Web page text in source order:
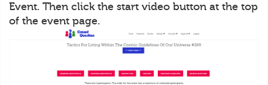
Event. Then click the start video button at the top
of the event page.